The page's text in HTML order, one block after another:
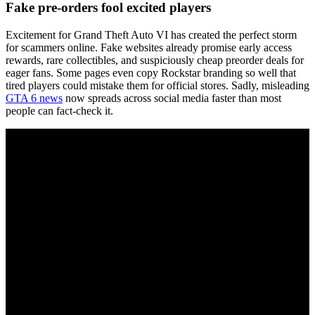
Fake pre-orders fool excited players
Excitement for Grand Theft Auto VI has created the perfect storm
for scammers online. Fake websites already promise early access
rewards, rare collectibles, and suspiciously cheap preorder deals for
eager fans. Some pages even copy Rockstar branding so well that
tired players could mistake them for official stores. Sadly, misleading
GTA 6 news now spreads across social media faster than most
people can fact-check it.